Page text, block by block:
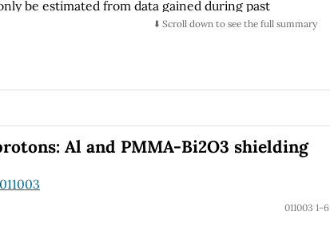
be estimated from data gained during past
of military targets. We report historical
installation in Ukraine. The concrete
and its LEU-fuel loaded core, are not
This reactor has a 2m-plus-steel-reinforced
reservoirs in war zones, are higher-risk
material release than NPP reactors.
⬇️ Scroll down to see the full summary
Al and PMMA-Bi2O3 shielding
011003 1-6